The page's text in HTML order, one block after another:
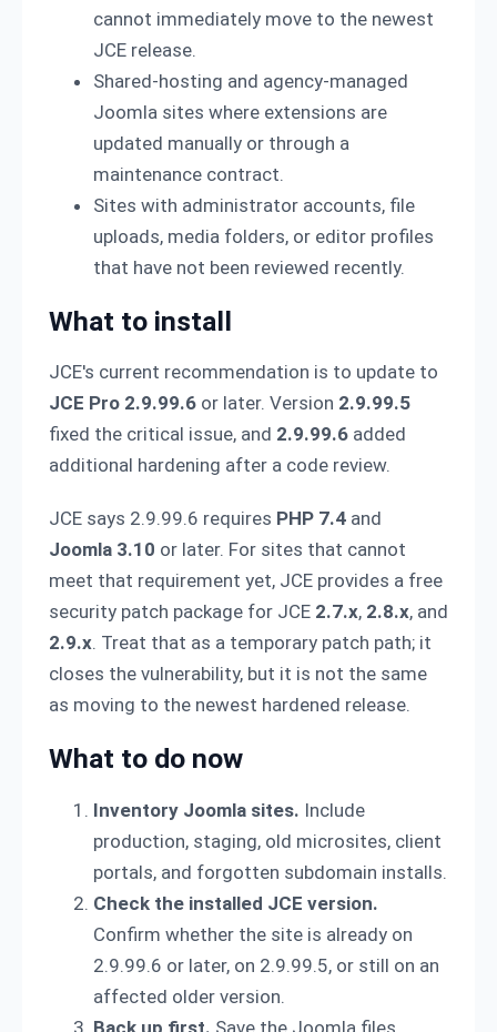
cannot immediately move to the newest
JCE release.
Shared-hosting and agency-managed
Joomla sites where extensions are
updated manually or through a
maintenance contract.
Sites with administrator accounts, file
uploads, media folders, or editor profiles
that have not been reviewed recently.
What to install
JCE's current recommendation is to update to
JCE Pro 2.9.99.6 or later. Version 2.9.99.5
fixed the critical issue, and 2.9.99.6 added
additional hardening after a code review.
JCE says 2.9.99.6 requires PHP 7.4 and
Joomla 3.10 or later. For sites that cannot
meet that requirement yet, JCE provides a free
security patch package for JCE 2.7.x, 2.8.x, and
2.9.x. Treat that as a temporary patch path; it
closes the vulnerability, but it is not the same
as moving to the newest hardened release.
What to do now
Inventory Joomla sites. Include
production, staging, old microsites, client
portals, and forgotten subdomain installs.
Check the installed JCE version.
Confirm whether the site is already on
2.9.99.6 or later, on 2.9.99.5, or still on an
affected older version.
Back up first. Save the Joomla files,